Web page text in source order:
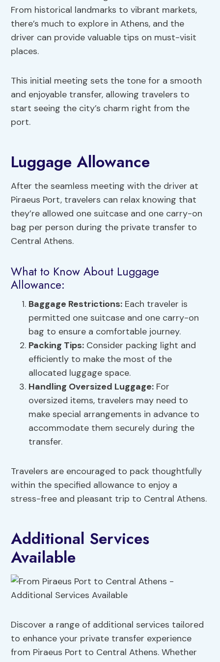
From historical landmarks to vibrant markets,
there’s much to explore in Athens, and the
driver can provide valuable tips on must-visit
places.
This initial meeting sets the tone for a smooth
and enjoyable transfer, allowing travelers to
start seeing the city’s charm right from the
port.
Luggage Allowance
After the seamless meeting with the driver at
Piraeus Port, travelers can relax knowing that
they’re allowed one suitcase and one carry-on
bag per person during the private transfer to
Central Athens.
What to Know About Luggage
Allowance:
Baggage Restrictions: Each traveler is
permitted one suitcase and one carry-on
bag to ensure a comfortable journey.
Packing Tips: Consider packing light and
efficiently to make the most of the
allocated luggage space.
Handling Oversized Luggage: For
oversized items, travelers may need to
make special arrangements in advance to
accommodate them securely during the
transfer.
Travelers are encouraged to pack thoughtfully
within the specified allowance to enjoy a
stress-free and pleasant trip to Central Athens.
Additional Services
Available
Discover a range of additional services tailored
to enhance your private transfer experience
from Piraeus Port to Central Athens. Whether